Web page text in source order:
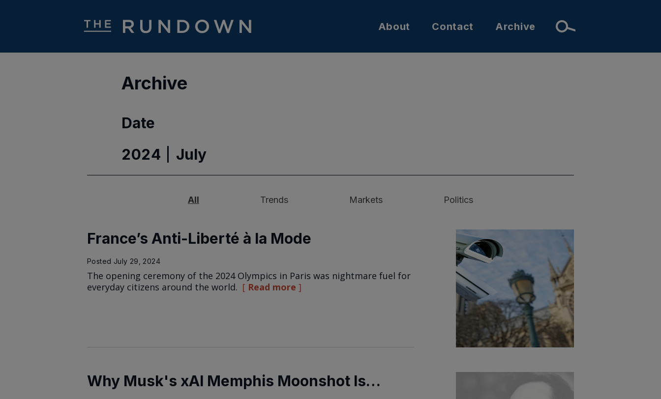
About Contact Archive
Archive
Date
2024
July
All Trends Markets Politics
France’s Anti-Liberté à la Mode
Posted July 29, 2024
The opening ceremony of the 2024 Olympics in Paris was nightmare fuel for
everyday citizens around the world.
Read more
Why Musk's xAI Memphis Moonshot Is…